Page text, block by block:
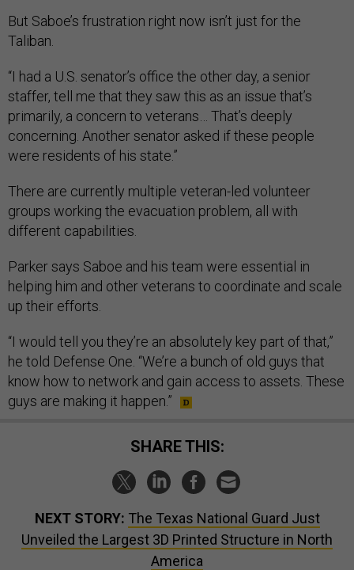
But Saboe’s frustration right now isn’t just for the
Taliban.
“I had a U.S. senator’s office the other day, a senior
staffer, tell me that they saw this as an issue that’s
primarily, a concern to veterans… That’s deeply
concerning. Another senator asked if these people
were residents of his state.”
There are currently multiple veteran-led volunteer
groups working the evacuation problem, all with
different capabilities.
Parker says Saboe and his team were essential in
helping him and other veterans to coordinate and scale
up their efforts.
“I would tell you they’re an absolutely key part of that,”
he told Defense One. “We’re a bunch of old guys that
know how to network and gain access to assets. These
guys are making it happen.”
SHARE THIS:
NEXT STORY: The Texas National Guard Just
Unveiled the Largest 3D Printed Structure in North
America